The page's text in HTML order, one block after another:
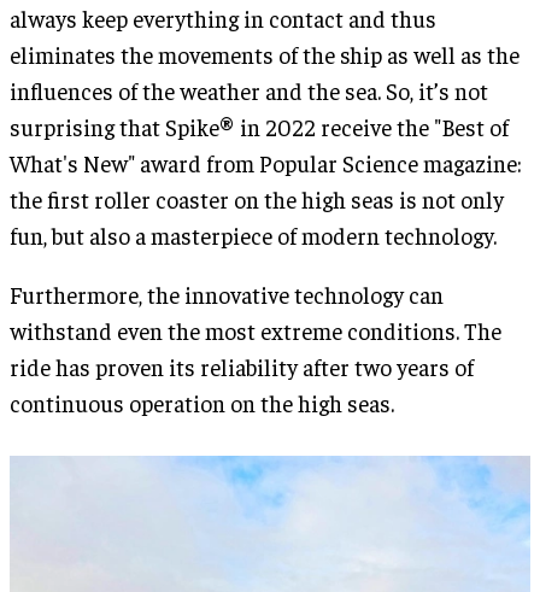
always keep everything in contact and thus
eliminates the movements of the ship as well as the
influences of the weather and the sea. So, it’s not
surprising that Spike® in 2022 receive the "Best of
What's New" award from Popular Science magazine:
the first roller coaster on the high seas is not only
fun, but also a masterpiece of modern technology.
Furthermore, the innovative technology can
withstand even the most extreme conditions. The
ride has proven its reliability after two years of
continuous operation on the high seas.